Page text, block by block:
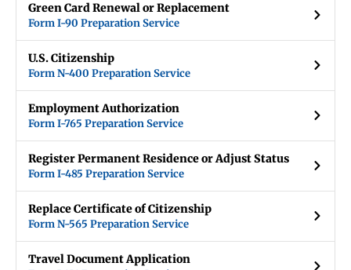
Green Card Renewal or Replacement
Form I-90 Preparation Service
U.S. Citizenship
Form N-400 Preparation Service
Employment Authorization
Form I-765 Preparation Service
Register Permanent Residence or Adjust Status
Form I-485 Preparation Service
Replace Certificate of Citizenship
Form N-565 Preparation Service
Travel Document Application